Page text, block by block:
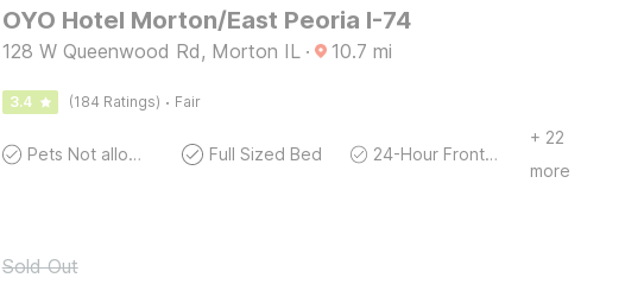
OYO Hotel Morton/East Peoria I-74
128 W Queenwood Rd, Morton IL · 10.7 mi
3.4 (184 Ratings) · Fair
Pets Not allowed Full Sized Bed 24-Hour Front Desk
+ 22
more
Sold Out